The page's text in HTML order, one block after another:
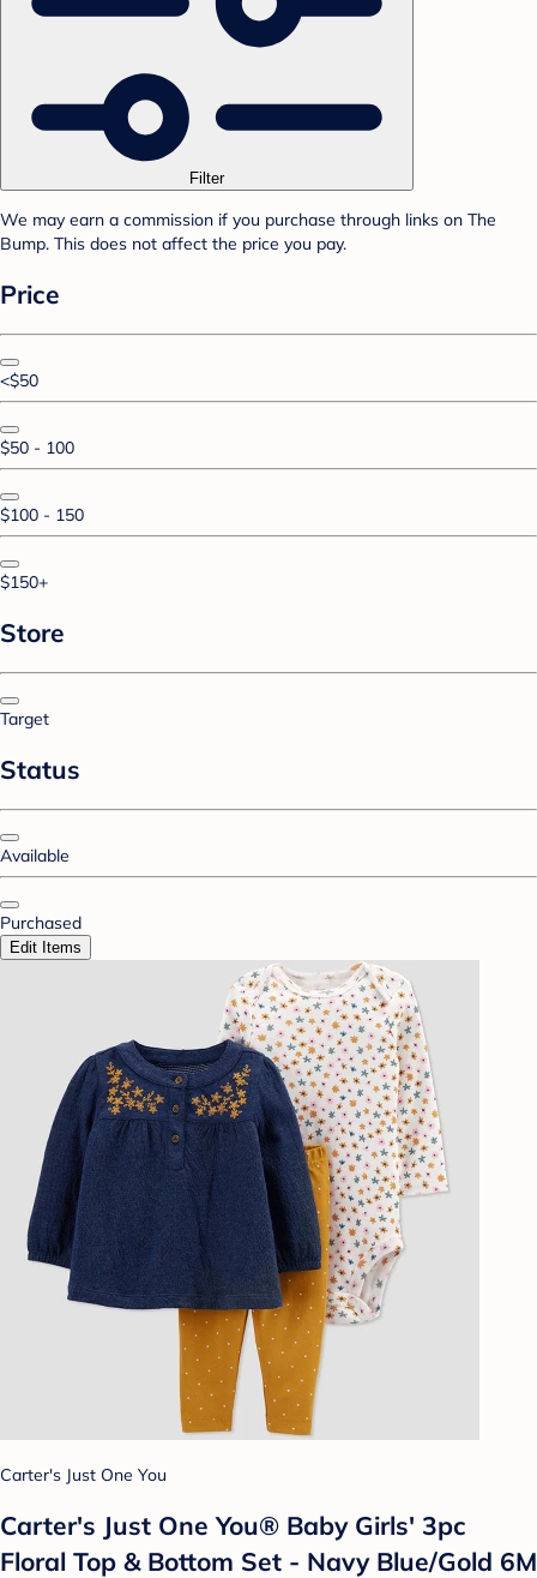
Filter
We may earn a commission if you purchase through links on The
Bump. This does not affect the price you pay.
Price
<$50
$50 - 100
$100 - 150
$150+
Store
Target
Status
Available
Purchased
Edit Items
Carter's Just One You
Carter's Just One You® Baby Girls' 3pc
Floral Top & Bottom Set - Navy Blue/Gold 6M